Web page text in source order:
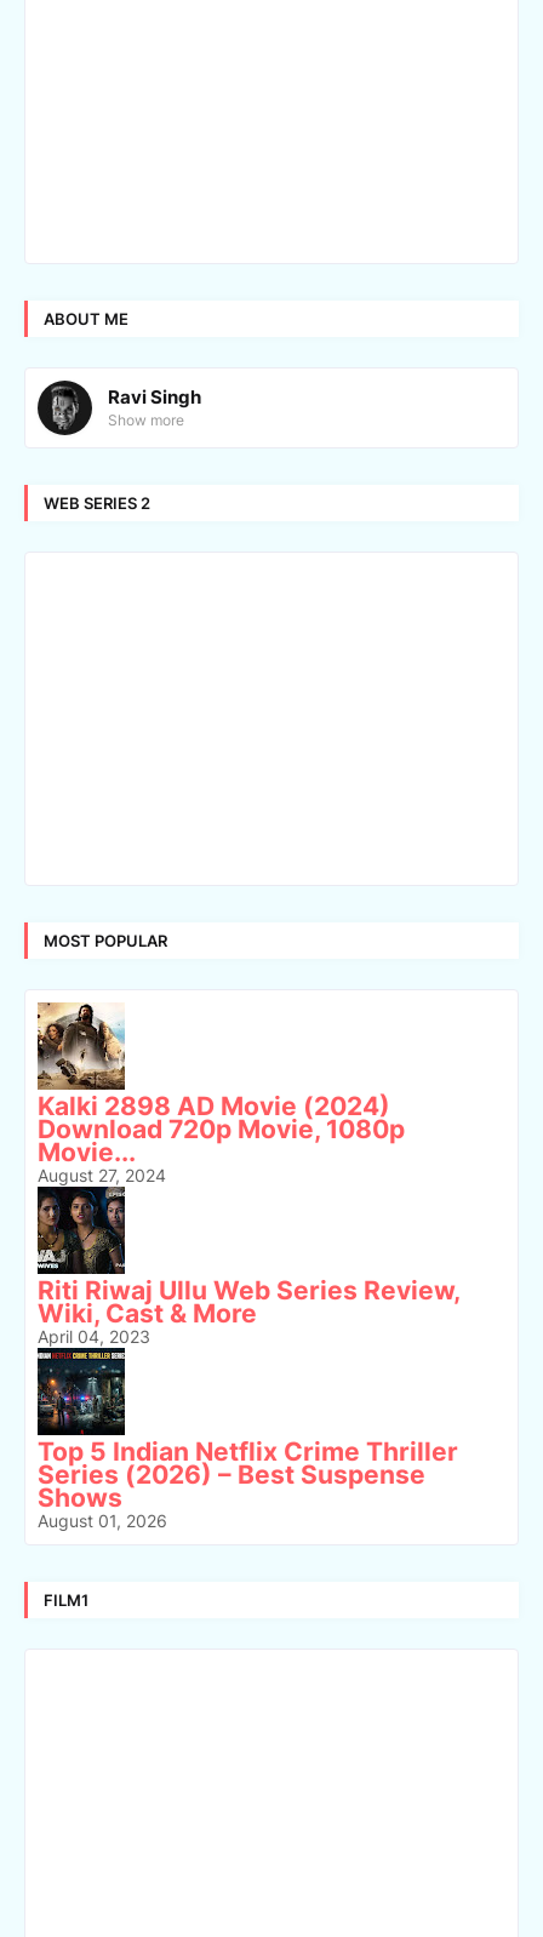
ABOUT ME
Ravi Singh
Show more
WEB SERIES 2
MOST POPULAR
Kalki 2898 AD Movie (2024)
Download 720p Movie, 1080p
Movie...
August 27, 2024
Riti Riwaj Ullu Web Series Review,
Wiki, Cast & More
April 04, 2023
Top 5 Indian Netflix Crime Thriller
Series (2026) – Best Suspense
Shows
August 01, 2026
FILM1